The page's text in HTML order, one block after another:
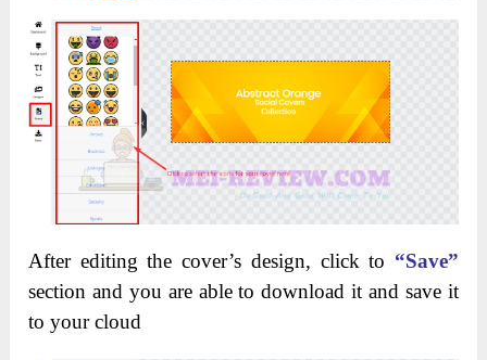
After editing the cover’s design, click to “Save”
section and you are able to download it and save it
to your cloud